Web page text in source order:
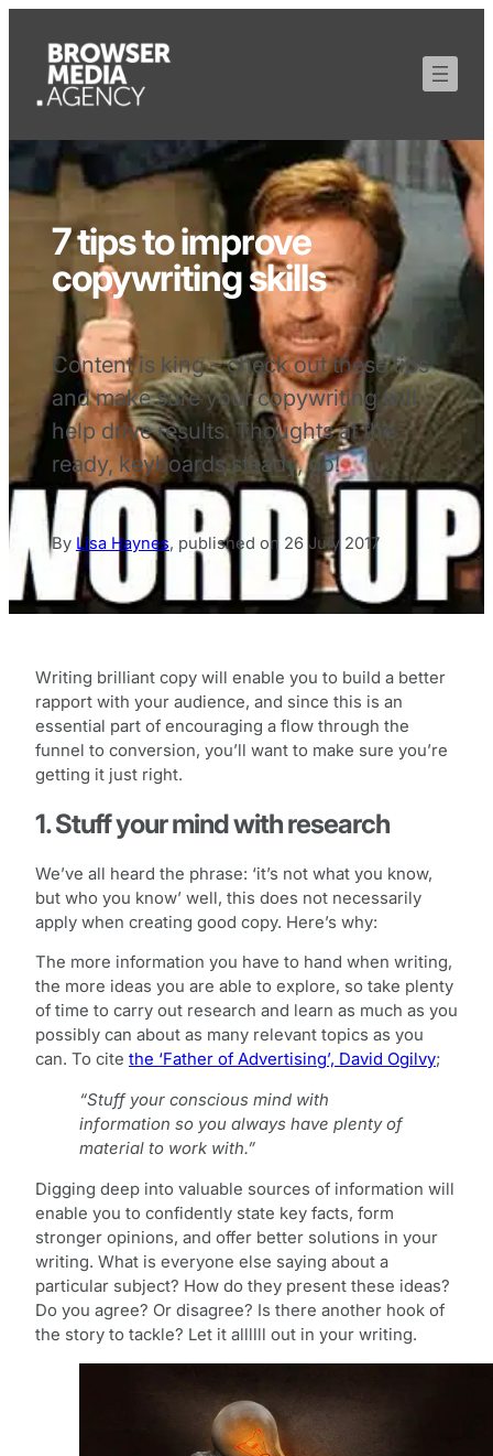
7 tips to improve
copywriting skills
Content is king – check out these tips
and make sure your copywriting will
help drive results. Thoughts at the
ready, keyboards steady, go!
By Lisa Haynes, published on 26 July 2017
Writing brilliant copy will enable you to build a better
rapport with your audience, and since this is an
essential part of encouraging a flow through the
funnel to conversion, you’ll want to make sure you’re
getting it just right.
1. Stuff your mind with research
We’ve all heard the phrase: ‘it’s not what you know,
but who you know’ well, this does not necessarily
apply when creating good copy. Here’s why:
The more information you have to hand when writing,
the more ideas you are able to explore, so take plenty
of time to carry out research and learn as much as you
possibly can about as many relevant topics as you
can. To cite the ‘Father of Advertising’, David Ogilvy;
“Stuff your conscious mind with
information so you always have plenty of
material to work with.”
Digging deep into valuable sources of information will
enable you to confidently state key facts, form
stronger opinions, and offer better solutions in your
writing. What is everyone else saying about a
particular subject? How do they present these ideas?
Do you agree? Or disagree? Is there another hook of
the story to tackle? Let it allllll out in your writing.